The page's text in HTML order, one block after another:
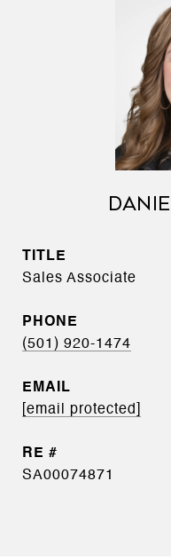
TITLE
Sales Associate
PHONE
(501) 920-1474
EMAIL
[email protected]
SA00074871